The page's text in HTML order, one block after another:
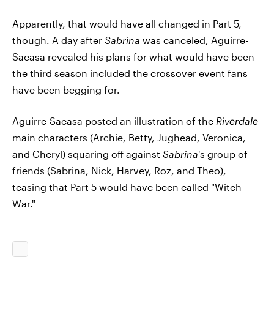
Apparently, that would have all changed in Part 5,
though. A day after Sabrina was canceled, Aguirre-
Sacasa revealed his plans for what would have been
the third season included the crossover event fans
have been begging for.
Aguirre-Sacasa posted an illustration of the Riverdale
main characters (Archie, Betty, Jughead, Veronica,
and Cheryl) squaring off against Sabrina's group of
friends (Sabrina, Nick, Harvey, Roz, and Theo),
teasing that Part 5 would have been called "Witch
War."